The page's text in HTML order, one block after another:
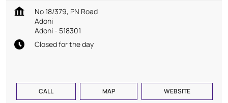
No 18/379, PN Road
Adoni
Adoni- 518301
Closed for the day
CALL MAP WEBSITE